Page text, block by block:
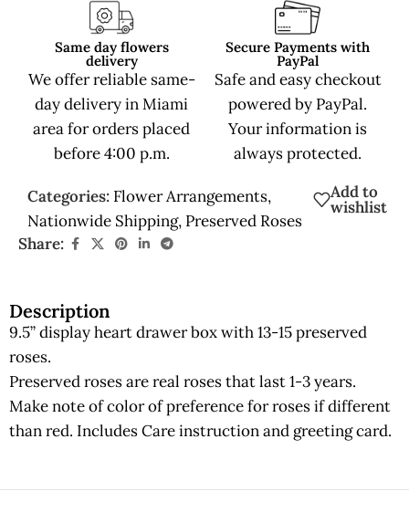
Same day flowers
delivery
We offer reliable same-
day delivery in Miami
area for orders placed
before 4:00 p.m.
Secure Payments with
PayPal
Safe and easy checkout
powered by PayPal.
Your information is
always protected.
Categories: Flower Arrangements,
Nationwide Shipping, Preserved Roses
Add to
wishlist
Share:
Description
9.5” display heart drawer box with 13-15 preserved
roses.
Preserved roses are real roses that last 1-3 years.
Make note of color of preference for roses if different
than red. Includes Care instruction and greeting card.